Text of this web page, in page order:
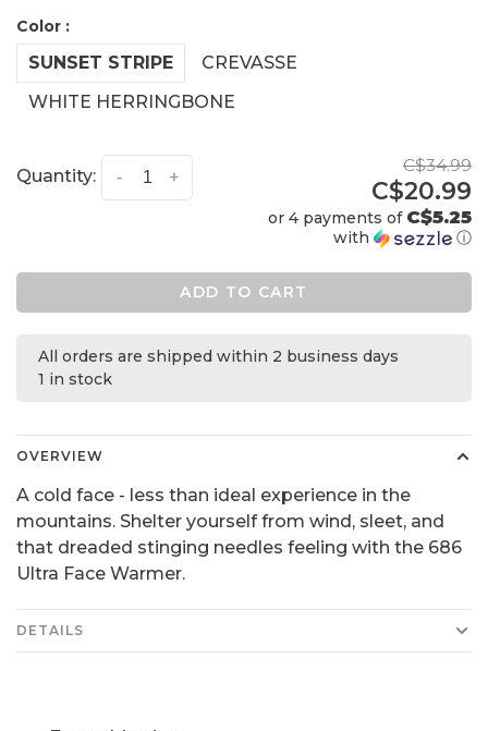
Color :
SUNSET STRIPE
CREVASSE
WHITE HERRINGBONE
Quantity: +
-
C$34.99
C$20.99
or 4 payments of C$5.25
with ⓘ
ADD TO CART
All orders are shipped within 2 business days
1 in stock
OVERVIEW
A cold face - less than ideal experience in the
mountains. Shelter yourself from wind, sleet, and
that dreaded stinging needles feeling with the 686
Ultra Face Warmer.
DETAILS